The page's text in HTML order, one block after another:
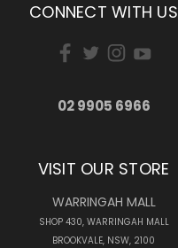
CONNECT WITH US
02 9905 6966
VISIT OUR STORE
WARRINGAH MALL
SHOP 430, WARRINGAH MALL
BROOKVALE, NSW, 2100